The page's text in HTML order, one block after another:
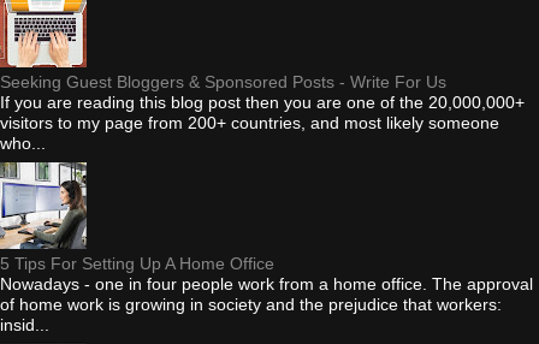
Seeking Guest Bloggers & Sponsored Posts - Write For Us
If you are reading this blog post then you are one of the 20,000,000+
visitors to my page from 200+ countries, and most likely someone
who...
5 Tips For Setting Up A Home Office
Nowadays - one in four people work from a home office. The approval
of home work is growing in society and the prejudice that workers:
insid...